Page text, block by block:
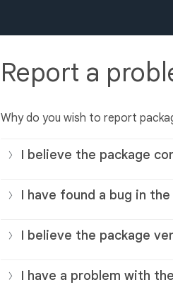
Report a
Why do you wish to report
I believe the package
I have found a bug in
I believe the package
I have a problem with